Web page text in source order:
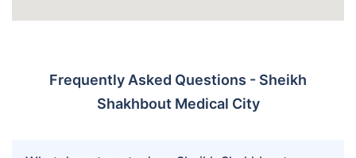
Frequently Asked Questions - Sheikh
Shakhbout Medical City